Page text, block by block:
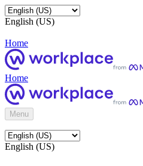
English (US)
Home
Home
Menu
English (US)